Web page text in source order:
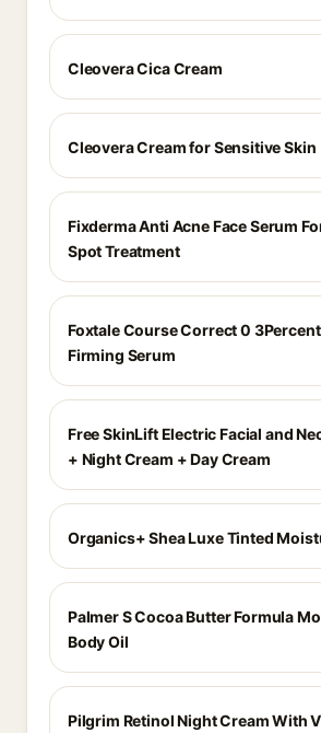
Cleovera Cica Cream
Cleovera Cream for Sensitive Skin
Fixderma Anti Acne Face Serum
Spot Treatment
Foxtale Course Correct 0
Firming Serum
Free SkinLift Electric Facial and
+ Night Cream + Day Cream
Organics+ Shea Luxe Tinted
Palmer S Cocoa Butter Formula
Body Oil
Pilgrim Retinol Night Cream With